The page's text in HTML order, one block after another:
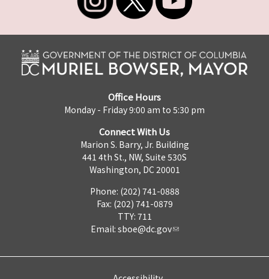
Office Hours
Monday - Friday 9:00 am to 5:30 pm
Connect With Us
Marion S. Barry, Jr. Building
441 4th St., NW, Suite 530S
Washington, DC 20001
Phone: (202) 741-0888
Fax: (202) 741-0879
TTY: 711
Email: sboe@dc.gov